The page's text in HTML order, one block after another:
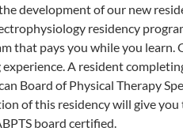
development of our new
residency
that pays you while you
A resident
Board of Physical Therapy
of this residency will give
board certified.